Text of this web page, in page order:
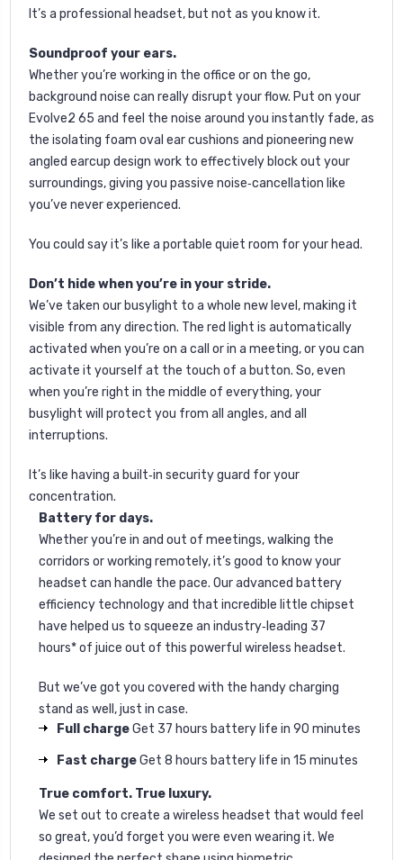
It’s a professional headset, but not as you know it.
Soundproof your ears.
Whether you’re working in the office or on the go,
background noise can really disrupt your flow. Put on your
Evolve2 65 and feel the noise around you instantly fade, as
the isolating foam oval ear cushions and pioneering new
angled earcup design work to effectively block out your
surroundings, giving you passive noise‐cancellation like
you’ve never experienced.
You could say it’s like a portable quiet room for your head.
Don’t hide when you’re in your stride.
We’ve taken our busylight to a whole new level, making it
visible from any direction. The red light is automatically
activated when you’re on a call or in a meeting, or you can
activate it yourself at the touch of a button. So, even
when you’re right in the middle of everything, your
busylight will protect you from all angles, and all
interruptions.
It’s like having a built‐in security guard for your
concentration.
Battery for days.
Whether you’re in and out of meetings, walking the
corridors or working remotely, it’s good to know your
headset can handle the pace. Our advanced battery
efficiency technology and that incredible little chipset
have helped us to squeeze an industry‐leading 37
hours* of juice out of this powerful wireless headset.
But we’ve got you covered with the handy charging
stand as well, just in case.
Full chargeGet 37 hours battery life in 90 minutes
Fast chargeGet 8 hours battery life in 15 minutes
True comfort. True luxury.
We set out to create a wireless headset that would feel
so great, you’d forget you were even wearing it. We